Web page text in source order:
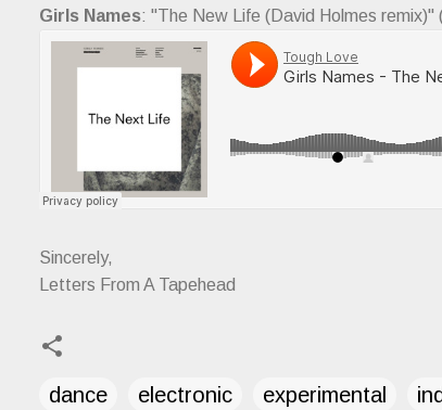
Girls Names: "The New Life (David Holmes remix)"
Sincerely,
Letters From A Tapehead
dance electronic experimental